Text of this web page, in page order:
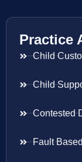
Practice
Child
Child
Contested
Fault